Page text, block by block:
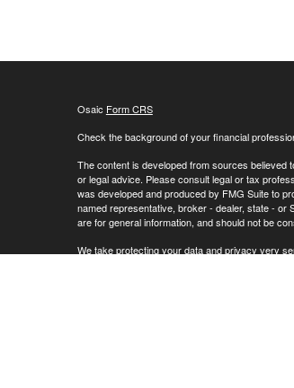
Osaic Form CRS
Check the background of your financial
The content is developed from sources believed
or legal advice. Please consult legal or tax
was developed and produced by FMG Suite to
named representative, broker - dealer, state -
are for general information, and should not be
We take protecting your data and privacy very